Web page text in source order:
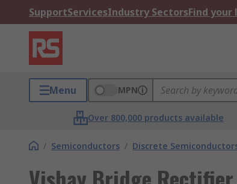
SupportServicesIndustry SectorsFind your
Menu MPN
Over 800,000 products available
/ Semiconductors / Discrete